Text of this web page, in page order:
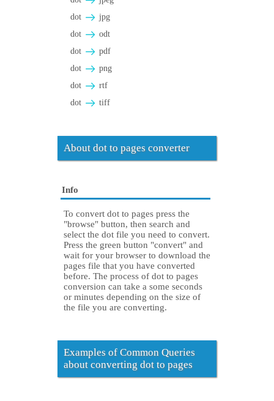
dot
jpg
dot
odt
dot
pdf
dot
png
dot
rtf
dot
tiff
About dot to pages converter
Info
To convert dot to pages press the
"browse" button, then search and
select the dot file you need to convert.
Press the green button "convert" and
wait for your browser to download the
pages file that you have converted
before. The process of dot to pages
conversion can take a some seconds
or minutes depending on the size of
the file you are converting.
Examples of Common Queries
about converting dot to pages